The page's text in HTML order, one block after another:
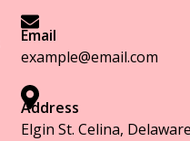
Email
example@email.com
Address
Elgin St. Celina,